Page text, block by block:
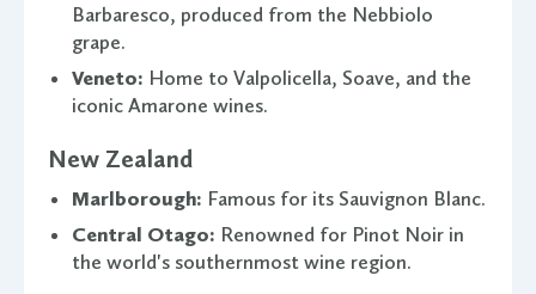
Barbaresco, produced from the Nebbiolo
grape.
Veneto: Home to Valpolicella, Soave, and the
iconic Amarone wines.
New Zealand
Marlborough: Famous for its Sauvignon Blanc.
Central Otago: Renowned for Pinot Noir in
the world's southernmost wine region.